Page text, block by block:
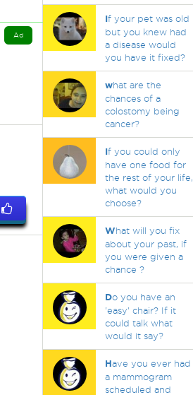
Ad
If your pet was old
but you knew had
a disease would
you have it fixed?
what are the
chances of a
colostomy being
cancer?
If you could only
have one food for
the rest of your life,
what would you
choose?
What will you fix
about your past, if
you were given a
chance ?
Do you have an
'easy' chair? If it
could talk what
would it say?
Have you ever had
a mammogram
scheduled and